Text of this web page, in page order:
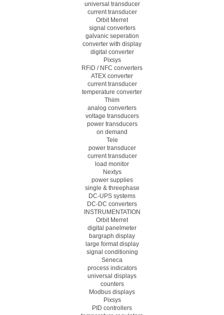
universal transducer
current transducer
Orbit Merret
signal converters
galvanic seperation
converter with display
digital converter
Pixsys
RFiD / NFC converters
ATEX converter
current transducer
temperature converter
Thiim
analog converters
voltage transducers
power transducers
on demand
Tele
power transducer
current transducer
load monitor
Nextys
power supplies
single & threephase
DC-UPS systems
DC-DC converters
INSTRUMENTATION
Orbit Merret
digital panelmeter
bargraph display
large format display
signal conditioning
Seneca
process indicators
universal displays
counters
Modbus displays
Pixsys
PID controllers